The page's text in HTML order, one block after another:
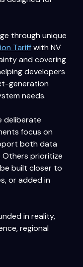
through unique
Tariffwith NV
and covering
developers
generation
needs.
deliberate
focus on
both data
Others prioritize
built closer to
or added in
in reality,
regional